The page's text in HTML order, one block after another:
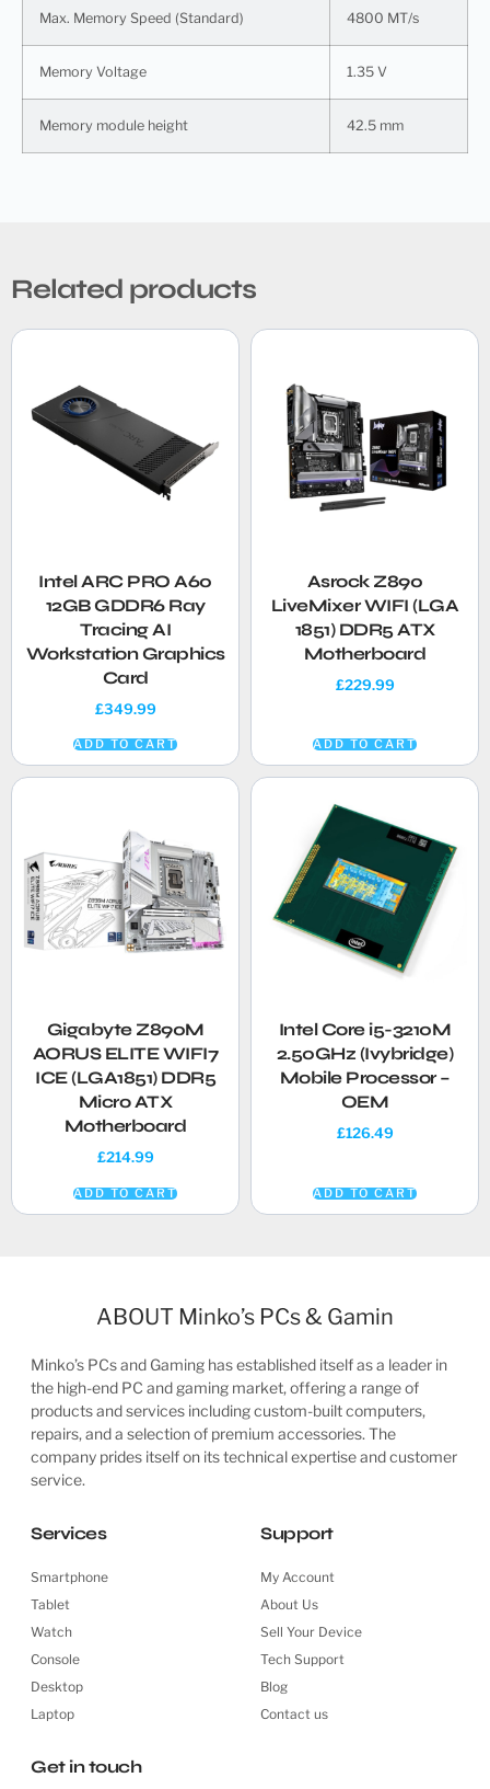
Max. Memory Speed (Standard) 4800 MT/s
Memory Voltage 1.35 V
Memory module height 42.5 mm
Related products
Intel ARC PRO A60
12GB GDDR6 Ray
Tracing AI
Workstation Graphics
Card
£349.99
ADD TO CART
Asrock Z890
LiveMixer WIFI (LGA
1851) DDR5 ATX
Motherboard
£229.99
ADD TO CART
Gigabyte Z890M
AORUS ELITE WIFI7
ICE (LGA1851) DDR5
Micro ATX
Motherboard
£214.99
ADD TO CART
Intel Core i5-3210M
2.50GHz (Ivybridge)
Mobile Processor –
OEM
£126.49
ADD TO CART
ABOUT Minko’s PCs & Gamin
Minko’s PCs and Gaming has established itself as a leader in
the high-end PC and gaming market, offering a range of
products and services including custom-built computers,
repairs, and a selection of premium accessories. The
company prides itself on its technical expertise and customer
service.
Services
Smartphone
Tablet
Watch
Console
Desktop
Laptop
Support
My Account
About Us
Sell Your Device
Tech Support
Blog
Contact us
Get in touch